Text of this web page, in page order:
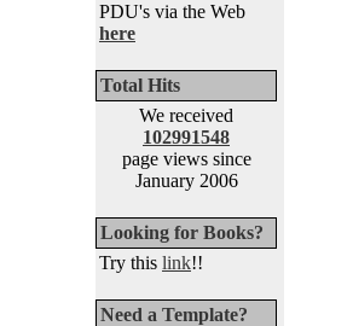
PDU's via the Web
here
Total Hits
We received
102991548
page views since
January 2006
Looking for Books?
Try this link!!
Need a Template?